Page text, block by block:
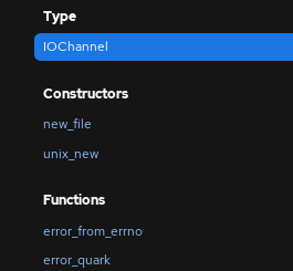
Type
IOChannel
Constructors
new_file
unix_new
Functions
error_from_errno
error_quark